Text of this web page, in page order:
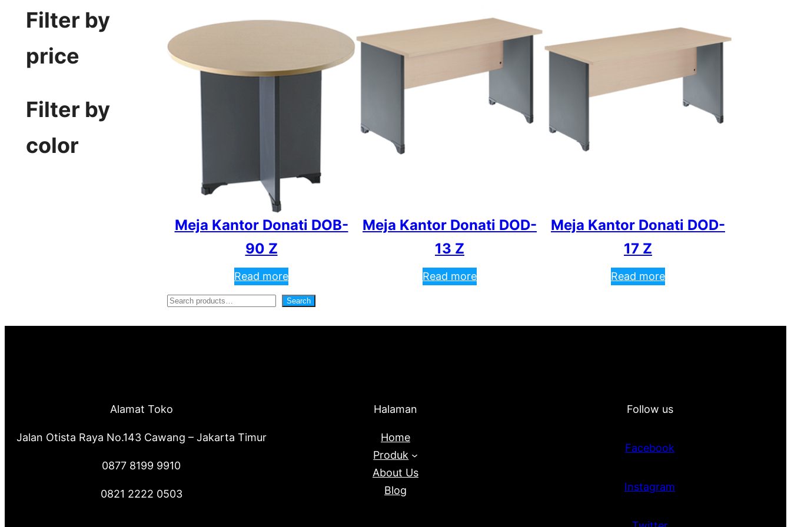
Filter by
price
Filter by
color
Meja Kantor Donati DOB-
90 Z
Read more
Meja Kantor Donati DOD-
13 Z
Read more
Meja Kantor Donati DOD-
17 Z
Read more
S
e
Search
Alamat Toko
Jalan Otista Raya No.143 Cawang – Jakarta Timur
0877 8199 9910
0821 2222 0503
Halaman
Home
Produk
About Us
Blog
Follow us
Facebook
Instagram